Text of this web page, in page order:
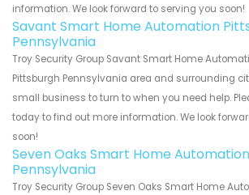
information. We look forward to serving you soon!
Savant Smart Home Automation
Pennsylvania
Troy Security Group Savant Smart Home
Pittsburgh Pennsylvania area and surrounding
small business to turn to when you need help.
today to find out more information. We look
soon!
Seven Oaks Smart Home
Pennsylvania
Troy Security Group Seven Oaks Smart Home